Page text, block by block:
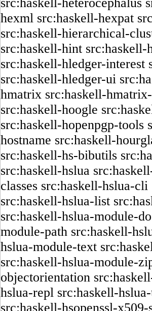
src:haskell-heterocephalus
hexml src:haskell-hexpat
src:haskell-hierarchical-
src:haskell-hint src:haskell-
src:haskell-hledger-interest
src:haskell-hledger-ui
hmatrix src:haskell-
src:haskell-hoogle
src:haskell-hopenpgp-tools
hostname src:haskell-
src:haskell-hs-bibutils
src:haskell-hslua
classes src:haskell-hslua-cli
src:haskell-hslua-list
src:haskell-hslua-module-
module-path src:haskell-
hslua-module-text
src:haskell-hslua-module-
objectorientation
hslua-repl src:haskell-
src:haskell-hsopenssl-x509-